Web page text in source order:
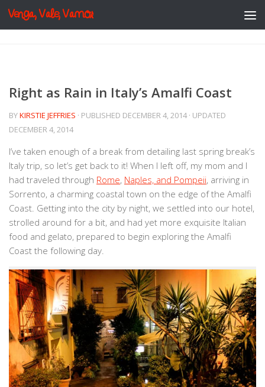
Skip to content
Venga, Vale, Vamos
Right as Rain in Italy’s Amalfi Coast
BYKIRSTIE JEFFRIES · PUBLISHED DECEMBER 4, 2014· UPDATED
DECEMBER 4, 2014
I’ve taken enough of a break from detailing last spring break’s
Italy trip, so let’s get back to it! When I left off, my mom and I
had traveled through Rome, Naples, and Pompeii, arriving in
Sorrento, a charming coastal town on the edge of the Amalfi
Coast. Getting into the city by night, we settled into our hotel,
strolled around for a bit, and had yet more exquisite Italian
food and gelato, prepared to begin exploring the Amalfi
Coast the following day.